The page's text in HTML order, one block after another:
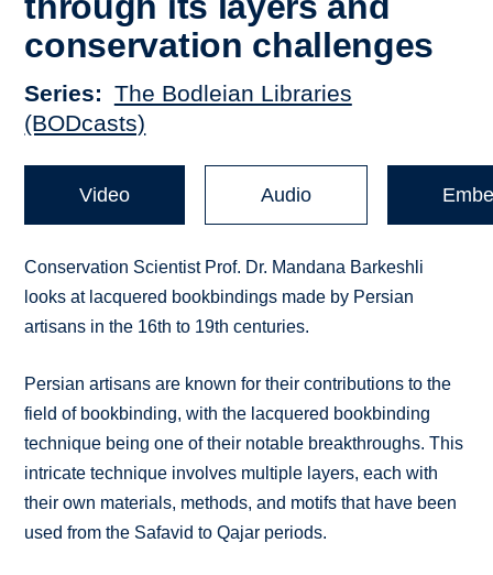
conservation challenges
Series
The Bodleian Libraries
(BODcasts)
Video Audio
Conservation Scientist Prof. Dr. Mandana Barkeshli
looks at lacquered bookbindings made by Persian
artisans in the 16th to 19th centuries.
Persian artisans are known for their contributions to the
field of bookbinding, with the lacquered bookbinding
technique being one of their notable breakthroughs. This
intricate technique involves multiple layers, each with
their own materials, methods, and motifs that have been
used from the Safavid to Qajar periods.